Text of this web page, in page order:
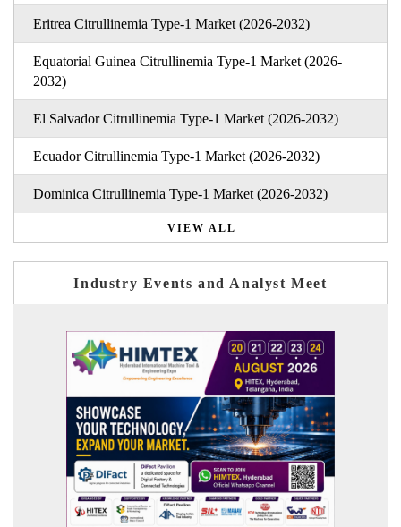
Eritrea Citrullinemia Type-1 Market (2026-2032)
Equatorial Guinea Citrullinemia Type-1 Market (2026-
2032)
El Salvador Citrullinemia Type-1 Market (2026-2032)
Ecuador Citrullinemia Type-1 Market (2026-2032)
Dominica Citrullinemia Type-1 Market (2026-2032)
VIEW ALL
Industry Events and Analyst Meet